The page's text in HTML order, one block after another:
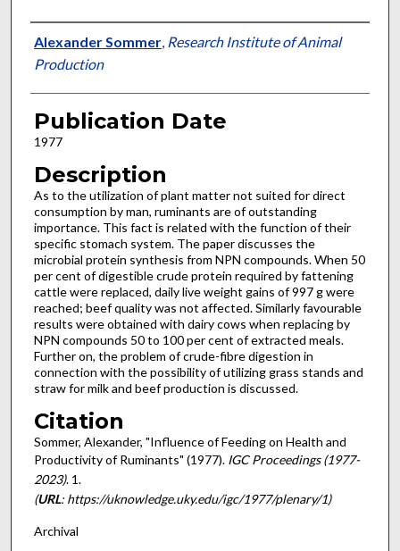
Presenter Information
Alexander Sommer, Research Institute of Animal
Production
Publication Date
1977
Description
As to the utilization of plant matter not suited for direct
consumption by man, ruminants are of outstanding
importance. This fact is related with the function of their
specific stom­ach system. The paper discusses the
microbial protein synthesis from NPN compounds. When 50
per cent of digestible crude protein required by fattening
cattle were replaced, daily live weight gains of 997 g were
reached; beef quality was not affected. Similarly favourable
results were obtained with dairy cows when replacing by
NPN compounds 50 to 100 per cent of extracted meals.
Further on, the problem of crude-fibre diges­tion in
connection with the possibility of utiliz­ing grass stands and
straw for milk and beef production is discussed.
Citation
Sommer, Alexander, "Influence of Feeding on Health and
Productivity of Ruminants" (1977). IGC Proceedings (1977-
2023). 1.
(URL: https://uknowledge.uky.edu/igc/1977/plenary/1)
Archival